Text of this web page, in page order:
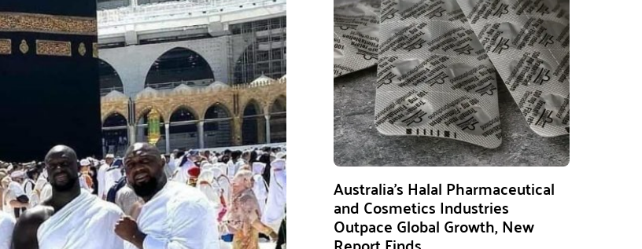
Australia’s Halal Pharmaceutical
and Cosmetics Industries
Outpace Global Growth, New